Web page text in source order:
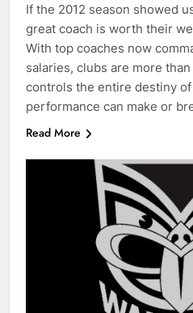
If the 2012 season showed
great coach is worth their
With top coaches now
salaries, clubs are more
controls the entire destiny of
performance can make or
Read More